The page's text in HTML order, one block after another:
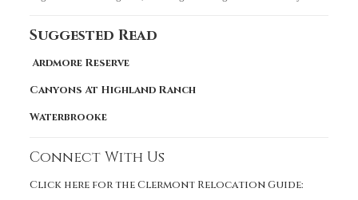
Suggested Read
Ardmore Reserve
Canyons At Highland Ranch
Waterbrooke
Connect With Us
Click here for the Clermont Relocation Guide: